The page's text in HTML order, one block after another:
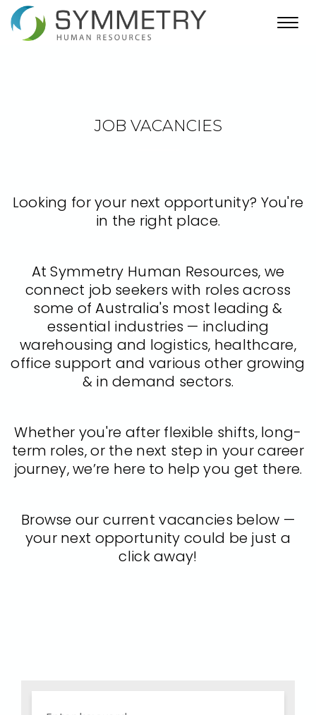
JOB VACANCIES
Looking for your next opportunity? You're
in the right place.
At Symmetry Human Resources, we
connect job seekers with roles across
some of Australia's most leading &
essential industries — including
warehousing and logistics, healthcare,
office support and various other growing
& in demand sectors.
Whether you're after flexible shifts, long-
term roles, or the next step in your career
journey, we’re here to help you get there.
Browse our current vacancies below —
your next opportunity could be just a
click away!